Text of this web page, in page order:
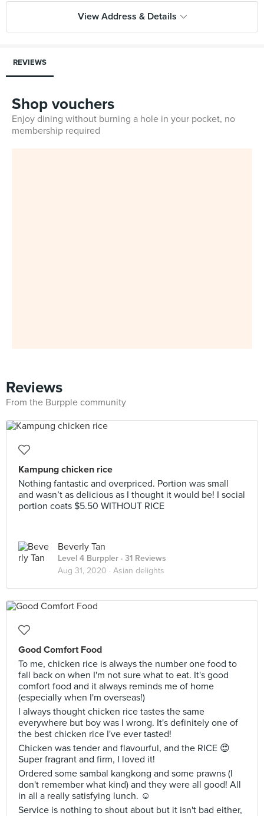
View Address & Details
REVIEWS
Shop vouchers
Enjoy dining without burning a hole in your pocket, no
membership required
Reviews
From the Burpple community
Kampung chicken rice
Nothing fantastic and overpriced. Portion was small
and wasn’t as delicious as I thought it would be! I social
portion coats $5.50 WITHOUT RICE
Beverly Tan
Level 4 Burppler · 31 Reviews
Aug 31, 2020 · Asian delights
Good Comfort Food
To me, chicken rice is always the number one food to
fall back on when I'm not sure what to eat. It's good
comfort food and it always reminds me of home
(especially when I'm overseas!)
I always thought chicken rice tastes the same
everywhere but boy was I wrong. It's definitely one of
the best chicken rice I've ever tasted!
Chicken was tender and flavourful, and the RICE 😍
Super fragrant and firm, I loved it!
Ordered some sambal kangkong and some prawns (I
don't remember what kind) and they were all good! All
in all a really satisfying lunch. ☺️
Service is nothing to shout about but it isn't bad either,